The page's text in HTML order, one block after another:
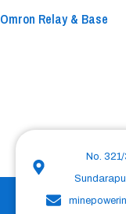
Omron Relay & Base
No.